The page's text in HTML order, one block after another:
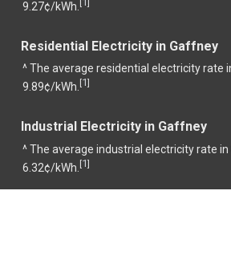
9.27¢/kWh.
Residential Electricity in Gaffney
^ The average residential electricity rate
9.89¢/kWh. [1]
Industrial Electricity in Gaffney
^ The average industrial electricity rate in
6.32¢/kWh. [1]